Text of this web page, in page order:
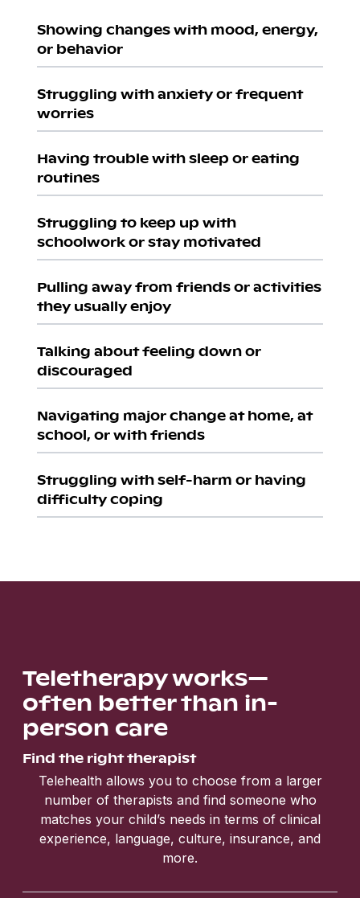
Showing changes with mood, energy,
or behavior
Struggling with anxiety or frequent
worries
Having trouble with sleep or eating
routines
Struggling to keep up with
schoolwork or stay motivated
Pulling away from friends or activities
they usually enjoy
Talking about feeling down or
discouraged
Navigating major change at home, at
school, or with friends
Struggling with self-harm or having
difficulty coping
Teletherapy works—
often better than in-
person care
Find the right therapist
Telehealth allows you to choose from a larger
number of therapists and find someone who
matches your child’s needs in terms of clinical
experience, language, culture, insurance, and
more.